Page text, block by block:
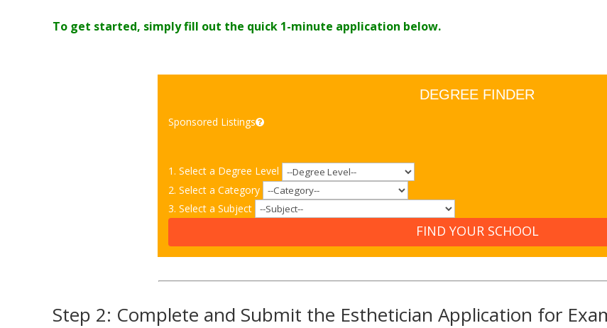
To get started, simply fill out the quick 1-minute application below.
DEGREE FINDER
Sponsored Listings
1. Select a Degree Level
2. Select a Category
3. Select a Subject
FIND YOUR SCHOOL
Step 2: Complete and Submit the Esthetician Application for